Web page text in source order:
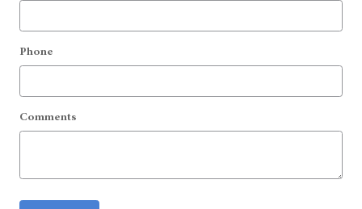
Phone
Comments